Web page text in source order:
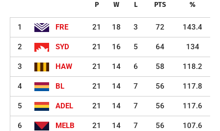
P W L PTS %
1 FRE 21 18 3 72 143.4
2 SYD 21 16 5 64 134
3 HAW 21 14 6 58 118.2
4 BL 21 14 7 56 117.8
5 ADEL 21 14 7 56 117.6
6 MELB 21 14 7 56 107.6